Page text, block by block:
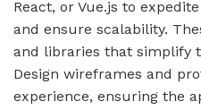
React, or Vue.js to
and ensure scalability.
and libraries that simplify
Design wireframes and
experience, ensuring the